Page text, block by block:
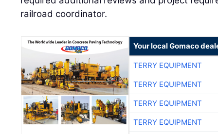
railroad coordinator.
Your local Gomaco
TERRY EQUIPMENT
TERRY EQUIPMENT
TERRY EQUIPMENT
TERRY EQUIPMENT